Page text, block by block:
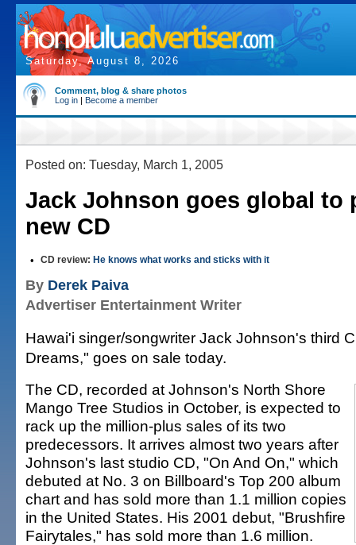
Saturday, August 8, 2026
Comment, blog & share photos
Log in | Become a member
Posted on: Tuesday, March 1, 2005
Jack Johnson goes global to
new CD
• CD review: He knows what works and sticks with it
By Derek Paiva
Advertiser Entertainment Writer
Hawai'i singer/songwriter Jack Johnson's third
Dreams," goes on sale today.
The CD, recorded at Johnson's North Shore
Mango Tree Studios in October, is expected to
rack up the million-plus sales of its two
predecessors. It arrives almost two years after
Johnson's last studio CD, "On And On," which
debuted at No. 3 on Billboard's Top 200 album
chart and has sold more than 1.1 million copies
in the United States. His 2001 debut, "Brushfire
Fairytales," has sold more than 1.6 million.